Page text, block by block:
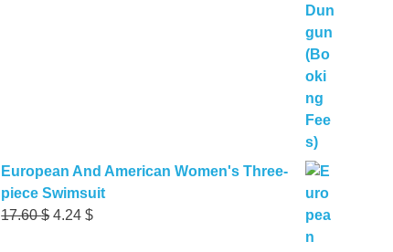
European And American Women's Three-
piece Swimsuit
17.60$ Original
4.24$Current